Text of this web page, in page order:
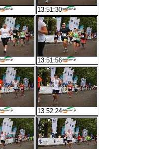
13:51:30
13:51:56
13:52:24